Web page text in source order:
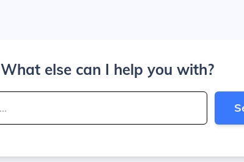
What else can I help you with?